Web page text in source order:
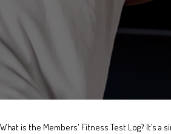
What is the Members' Fitness Test Log? It’s a